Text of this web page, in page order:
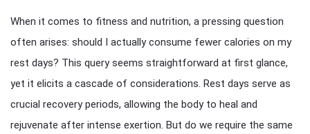
When it comes to fitness and nutrition, a pressing question
often arises: should I actually consume fewer calories on my
rest days? This query seems straightforward at first glance,
yet it elicits a cascade of considerations. Rest days serve as
crucial recovery periods, allowing the body to heal and
rejuvenate after intense exertion. But do we require the same